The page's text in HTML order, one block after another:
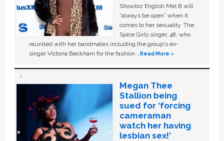
Showbiz English Mel B will
“always be open” when it
comes to her sexuality. The
Spice Girls singer, 48, who
reunited with her bandmates including the group's ex-
singer Victoria Beckham for the fashion …Read More »
Megan Thee
Stallion being
sued for ‘forcing
cameraman
watch her having
lesbian sex!’